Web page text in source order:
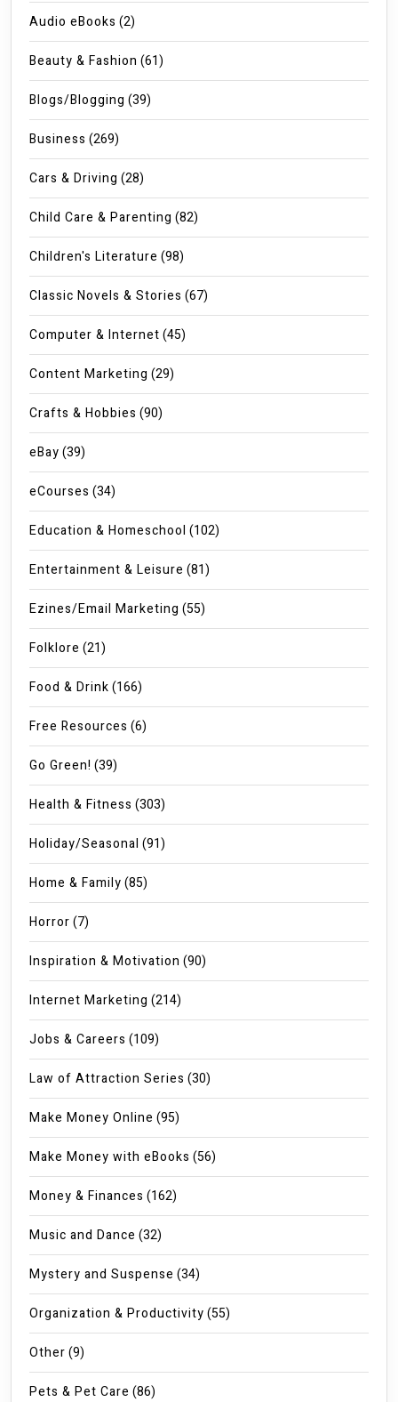
Audio eBooks (2)
Beauty & Fashion (61)
Blogs/Blogging (39)
Business (269)
Cars & Driving (28)
Child Care & Parenting (82)
Children's Literature (98)
Classic Novels & Stories (67)
Computer & Internet(45)
Content Marketing (29)
Crafts & Hobbies (90)
eBay(39)
eCourses (34)
Education & Homeschool (102)
Entertainment & Leisure (81)
Ezines/Email Marketing (55)
Folklore (21)
Food & Drink(166)
Free Resources (6)
Go Green! (39)
Health & Fitness (303)
Holiday/Seasonal (91)
Home & Family(85)
Horror(7)
Inspiration & Motivation (90)
Internet Marketing (214)
Jobs & Careers (109)
Law of Attraction Series (30)
Make Money Online (95)
Make Money with eBooks (56)
Money & Finances (162)
Music and Dance (32)
Mystery and Suspense (34)
Organization & Productivity(55)
Other(9)
Pets & Pet Care (86)